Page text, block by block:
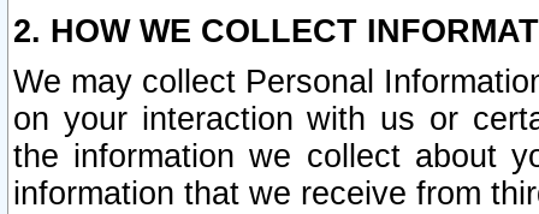
2. HOW WE COLLECT
We may collect Personal
on your interaction with us or
the information we collect about
information that we receive from